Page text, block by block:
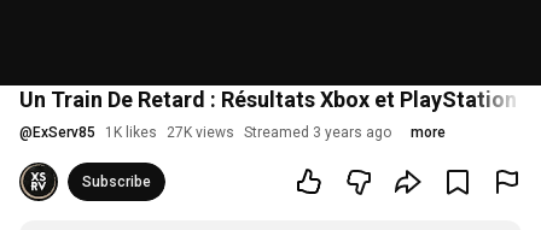
Un Train De Retard : Résultats Xbox et PlayStation
@ ExServ85 1K likes 27K views Streamed 3 years ago more
Subscribe